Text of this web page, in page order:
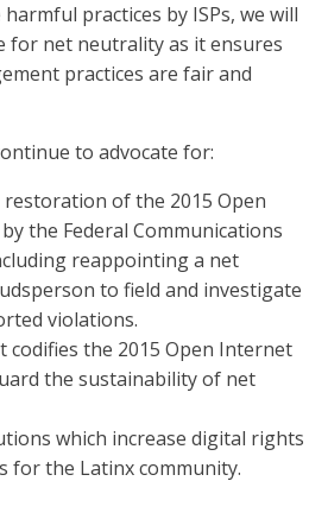
practices by ISPs, we will
for net neutrality as it ensures
practices are fair and
to advocate for:
of the 2015 Open
the Federal Communications
reappointing a net
to field and investigate
violations.
codifies the 2015 Open Internet
the sustainability of net
which increase digital rights
for the Latinx community.